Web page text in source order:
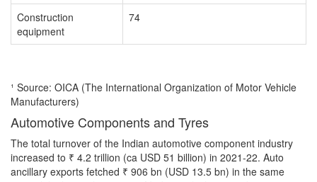
Construction
equipment
74
¹ Source: OICA (The International Organization of Motor Vehicle
Manufacturers)
Automotive Components and Tyres
The total turnover of the Indian automotive component industry
increased to ₹ 4.2 trillion (ca USD 51 billion) in 2021-22. Auto
ancillary exports fetched ₹ 906 bn (USD 13.5 bn) in the same